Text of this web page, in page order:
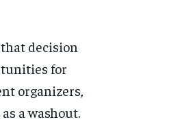
decision
for
organizers,
a washout.